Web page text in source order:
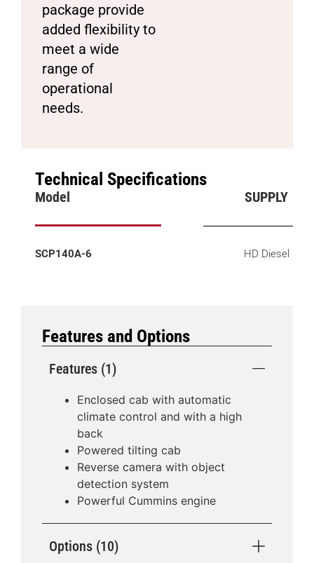
package provide
added flexibility to
meet a wide
range of
operational
needs.
Technical Specifications
Model SUPPLY
SCP140A-6 HD Diesel
Features and Options
Features (1)
Enclosed cab with automatic
climate control and with a high
back
Powered tilting cab
Reverse camera with object
detection system
Powerful Cummins engine
Options (10)